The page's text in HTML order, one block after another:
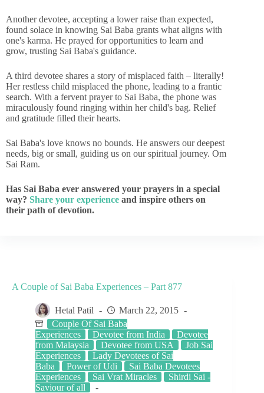
Another devotee, accepting a lower raise than expected,
found solace in knowing Sai Baba grants what aligns with
one's karma. He prayed for opportunities to learn and
grow, trusting Sai Baba's guidance.
A third devotee shares a story of misplaced faith – literally!
Her restless child misplaced the phone, leading to a frantic
search. With a fervent prayer to Sai Baba, the phone was
miraculously found ringing within her child's bag. Relief
and gratitude filled their hearts.
Sai Baba's love knows no bounds. He answers our deepest
needs, big or small, guiding us on our spiritual journey. Om
Sai Ram.
Has Sai Baba ever answered your prayers in a special
way? Share your experience and inspire others on
their path of devotion.
A Couple of Sai Baba Experiences – Part 877
Hetal Patil
March 22, 2015
Couple Of Sai Baba
Experiences
Devotee from India
Devotee
from Malaysia
Devotee from USA
Job Sai
Experiences
Lady Devotees of Sai
Baba
Power of Udi
Sai Baba Devotees
Experiences
Sai Vrat Miracles
Shirdi Sai -
Saviour of all